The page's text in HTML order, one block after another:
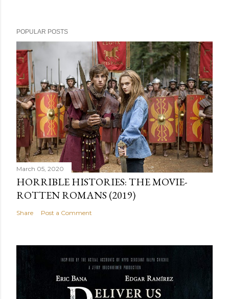
POPULAR POSTS
March 05, 2020
HORRIBLE HISTORIES: THE MOVIE-
ROTTEN ROMANS (2019)
Share Post a Comment